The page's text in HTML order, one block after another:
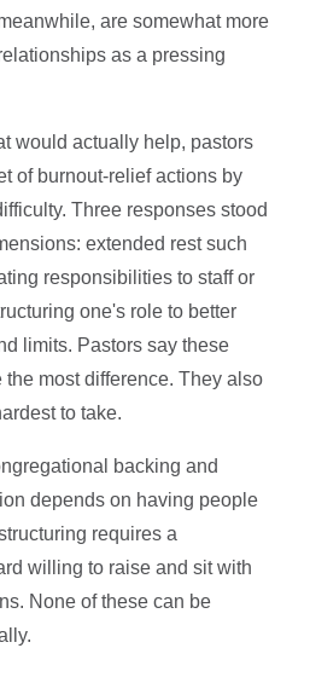
are somewhat more
as a pressing
would actually help, pastors
of burnout-relief actions by
Three responses stood
extended rest such
responsibilities to staff or
one's role to better
limits. Pastors say these
most difference. They also
to take.
backing and
depends on having people
requires a
willing to raise and sit with
None of these can be